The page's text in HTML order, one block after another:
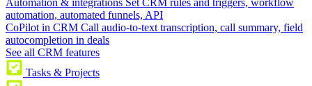
Automation & integrations Set CRM rules and triggers, workflow
automation, automated funnels, API
CoPilot in CRM Call audio-to-text transcription, call summary, field
autocompletion in deals
See all CRM features
Tasks & Projects